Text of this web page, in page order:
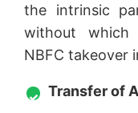
the intrinsic
without which
NBFC takeover
Transfer of